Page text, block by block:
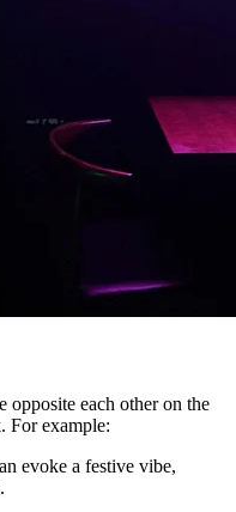
opposite each other on the
For example:
evoke a festive vibe,